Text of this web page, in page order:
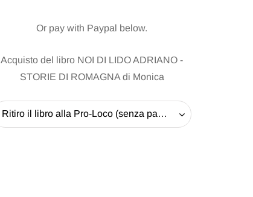
Or pay with Paypal below.
Acquisto del libro NOI DI LIDO ADRIANO -
STORIE DI ROMAGNA di Monica
Ritiro il libro alla Pro-Loco (senza pagare la spedizione) - 20 EUR